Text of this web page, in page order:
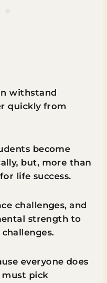
withstand
quickly from
become
but, more than
life success.
challenges, and
strength to
everyone does
must pick